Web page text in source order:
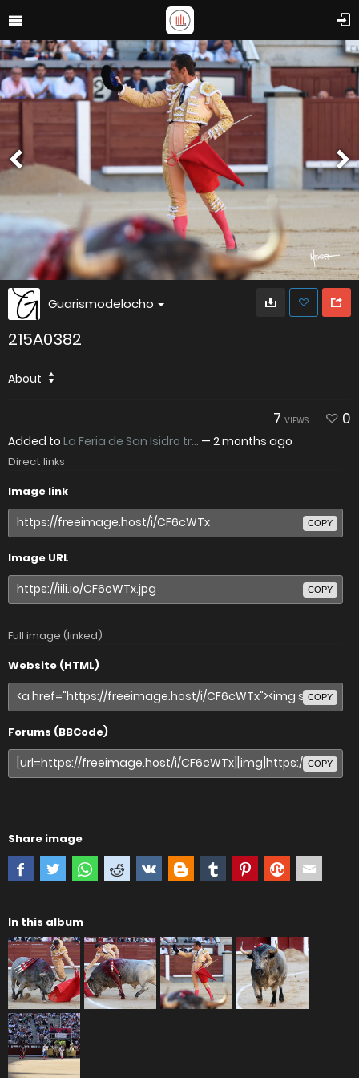
Guarismodelocho
215A0382
About
7 VIEWS 0
Added to La Feria de San Isidro tr... — 2 months ago
Direct links
Image link
COPY
Image URL
COPY
Full image (linked)
Website (HTML)
COPY
Forums (BBCode)
COPY
Share image
In this album